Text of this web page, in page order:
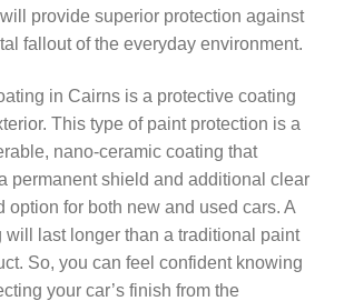
provide superior protection against
fallout of the everyday environment.
in Cairns is a protective coating
This type of paint protection is a
nano-ceramic coating that
permanent shield and additional clear
option for both new and used cars. A
will last longer than a traditional paint
So, you can feel confident knowing
your car’s finish from the